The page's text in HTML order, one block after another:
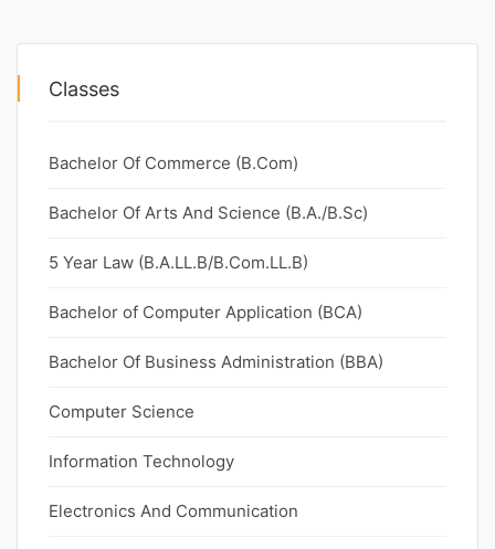
Classes
Bachelor Of Commerce (B.Com)
Bachelor Of Arts And Science (B.A./B.Sc)
5 Year Law (B.A.LL.B/B.Com.LL.B)
Bachelor of Computer Application (BCA)
Bachelor Of Business Administration (BBA)
Computer Science
Information Technology
Electronics And Communication